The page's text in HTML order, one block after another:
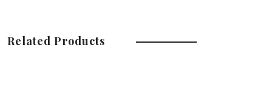
Related Products